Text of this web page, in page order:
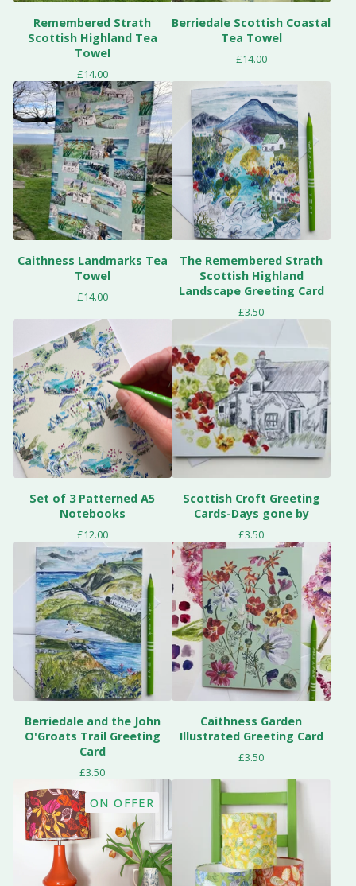
Remembered Strath
Scottish Highland Tea
Towel
£14.00
Berriedale Scottish Coastal
Tea Towel
£14.00
Caithness Landmarks Tea
Towel
£14.00
The Remembered Strath
Scottish Highland
Landscape Greeting Card
£3.50
Set of 3 Patterned A5
Notebooks
£12.00
Scottish Croft Greeting
Cards-Days gone by
£3.50
Berriedale and the John
O'Groats Trail Greeting
Card
£3.50
Caithness Garden
Illustrated Greeting Card
£3.50
ON OFFER